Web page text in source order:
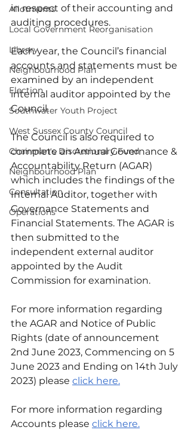
Allotments
Local Government Reorganisation
Library
Neighbourhood Plan
Election
Southwater Youth Project
West Sussex County Council
Chairman's Discretionary Fund
Neighbourhood Plan
Consultation
Operations
in respect of their accounting and
auditing procedures.
Each year, the Council’s financial
accounts and statements must be
examined by an independent
internal auditor appointed by the
Council.
The Council is also required to
complete an Annual Governance &
Accountability Return (AGAR)
which includes the findings of the
Internal Auditor, together with
Governance Statements and
Financial Statements. The AGAR is
then submitted to the
independent external auditor
appointed by the Audit
Commission for examination.
For more information regarding
the AGAR and Notice of Public
Rights (date of announcement
2nd June 2023, Commencing on 5
June 2023 and Ending on 14th July
2023) please click here.
For more information regarding
Accounts please click here.